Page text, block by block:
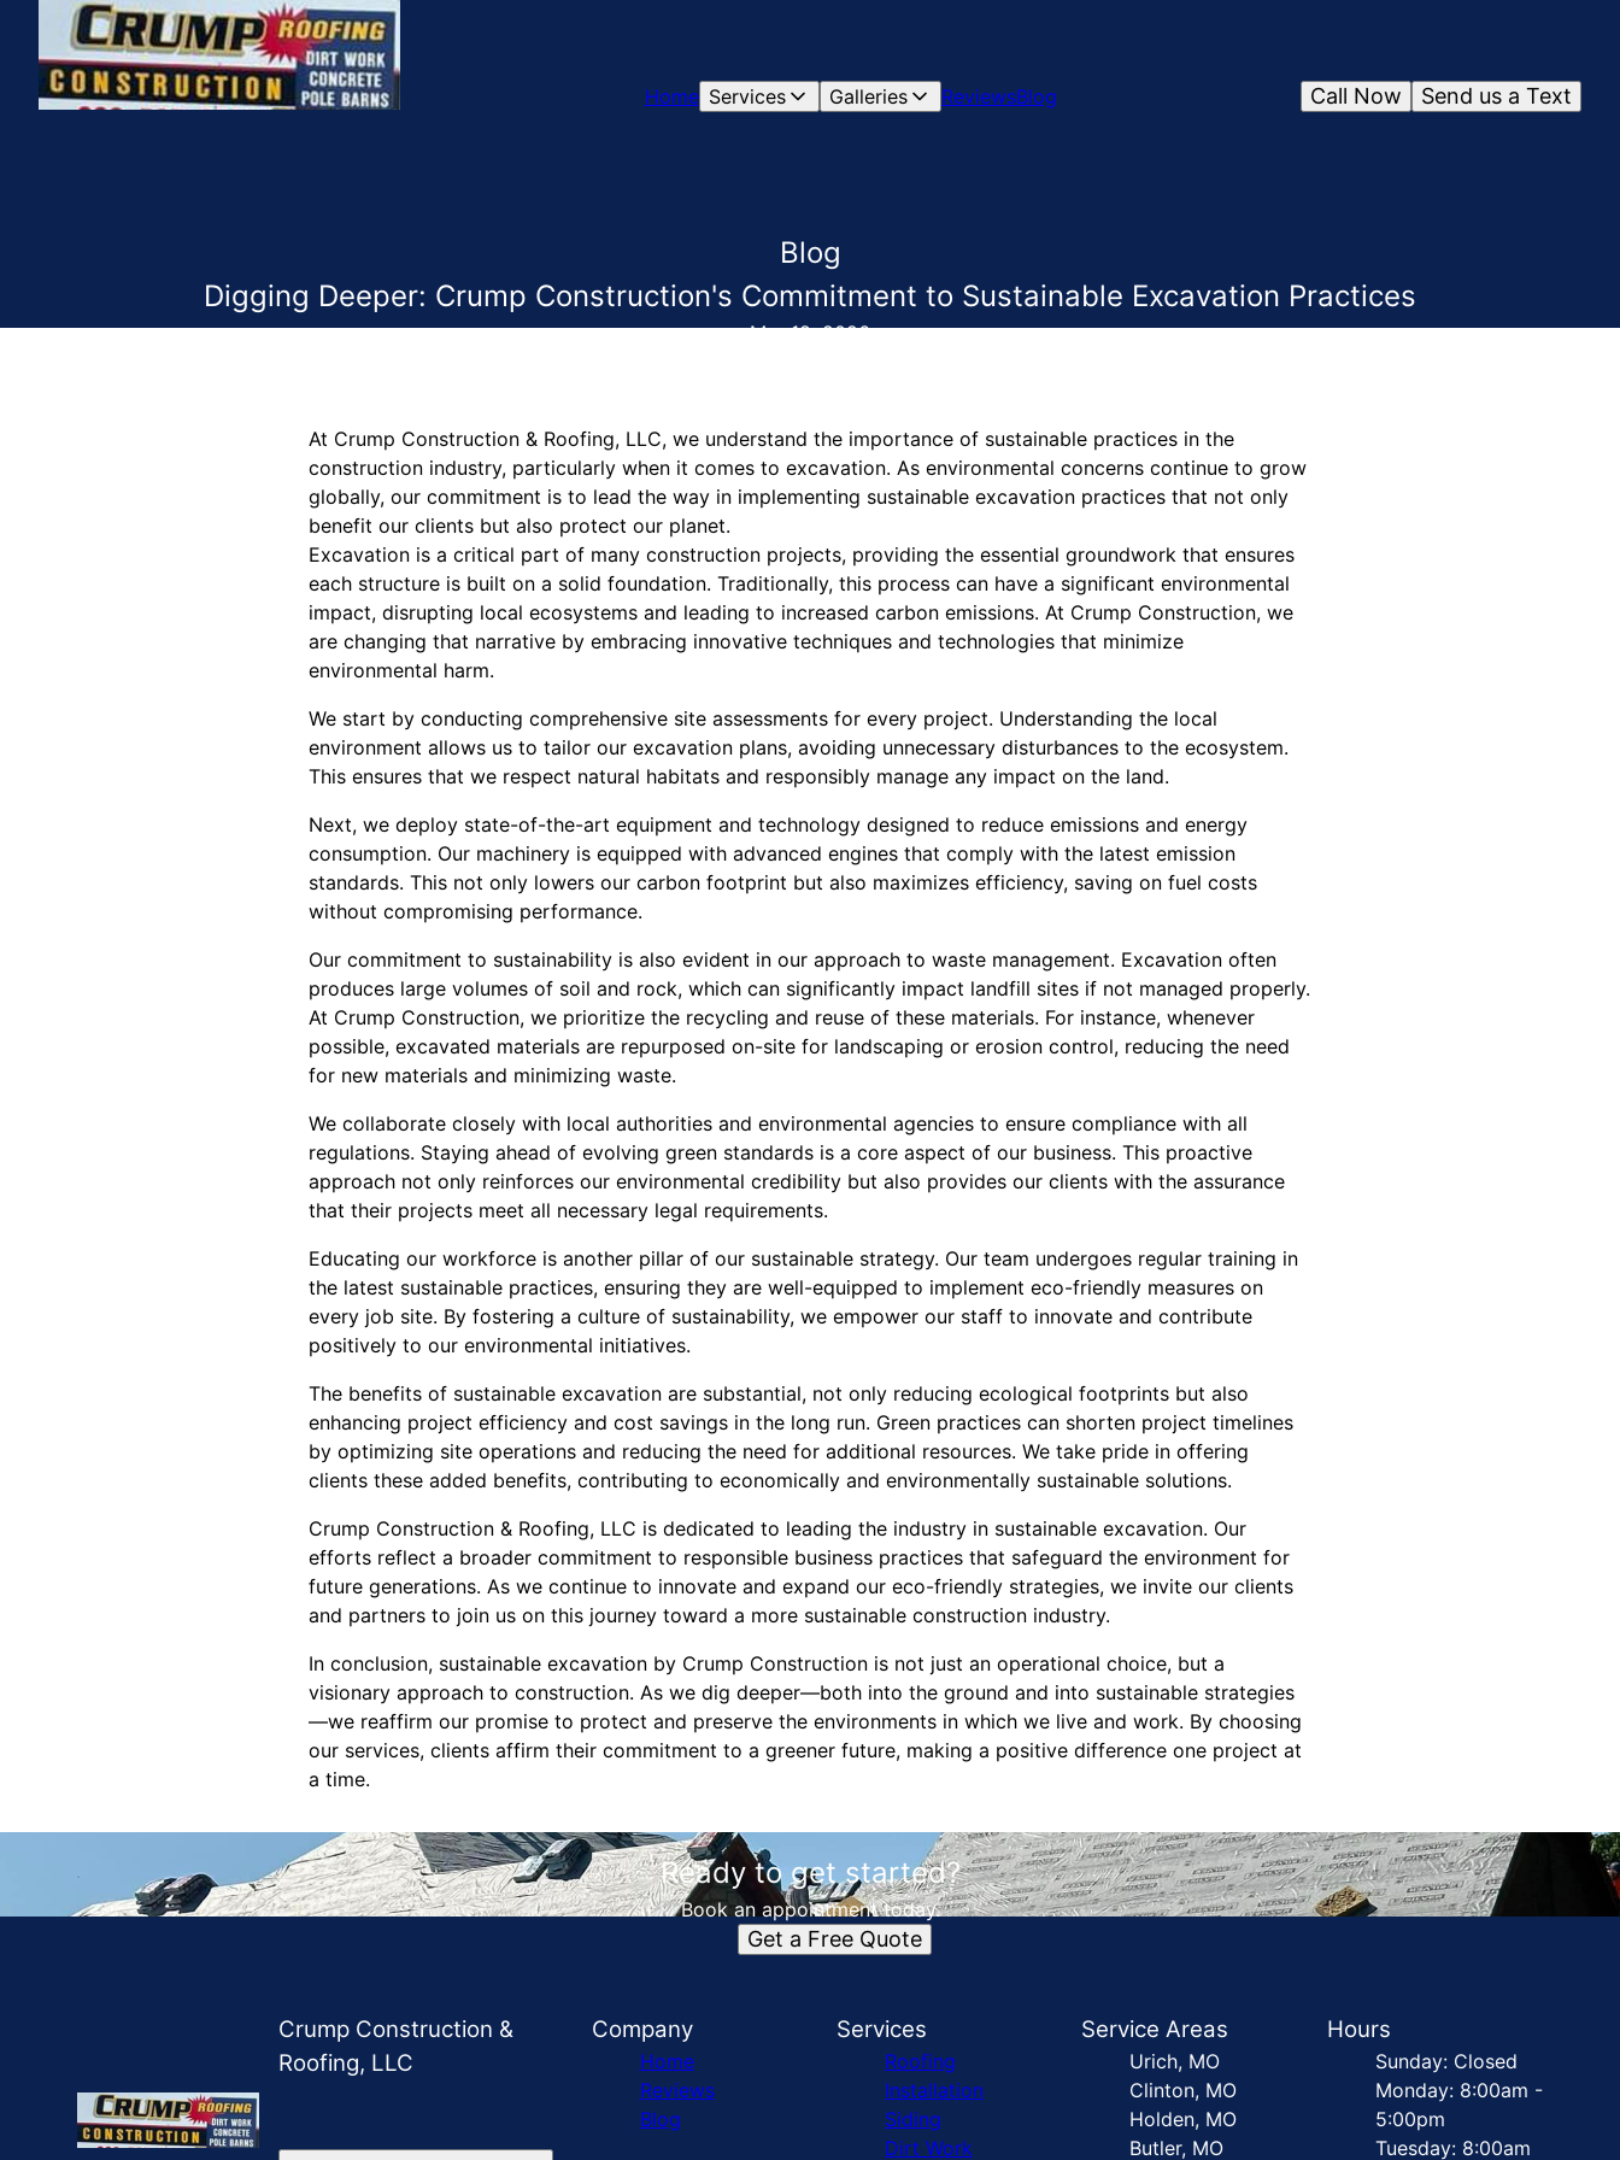
Home Services Galleries ReviewsBlog Send us a Text
Call Now
Blog
Digging Deeper: Crump Construction's Commitment to Sustainable Excavation Practices
Mar 18, 2026
At Crump Construction & Roofing, LLC, we understand the importance of sustainable practices in the
construction industry, particularly when it comes to excavation. As environmental concerns continue to grow
globally, our commitment is to lead the way in implementing sustainable excavation practices that not only
benefit our clients but also protect our planet.
Excavation is a critical part of many construction projects, providing the essential groundwork that ensures
each structure is built on a solid foundation. Traditionally, this process can have a significant environmental
impact, disrupting local ecosystems and leading to increased carbon emissions. At Crump Construction, we
are changing that narrative by embracing innovative techniques and technologies that minimize
environmental harm.
We start by conducting comprehensive site assessments for every project. Understanding the local
environment allows us to tailor our excavation plans, avoiding unnecessary disturbances to the ecosystem.
This ensures that we respect natural habitats and responsibly manage any impact on the land.
Next, we deploy state-of-the-art equipment and technology designed to reduce emissions and energy
consumption. Our machinery is equipped with advanced engines that comply with the latest emission
standards. This not only lowers our carbon footprint but also maximizes efficiency, saving on fuel costs
without compromising performance.
Our commitment to sustainability is also evident in our approach to waste management. Excavation often
produces large volumes of soil and rock, which can significantly impact landfill sites if not managed properly.
At Crump Construction, we prioritize the recycling and reuse of these materials. For instance, whenever
possible, excavated materials are repurposed on-site for landscaping or erosion control, reducing the need
for new materials and minimizing waste.
We collaborate closely with local authorities and environmental agencies to ensure compliance with all
regulations. Staying ahead of evolving green standards is a core aspect of our business. This proactive
approach not only reinforces our environmental credibility but also provides our clients with the assurance
that their projects meet all necessary legal requirements.
Educating our workforce is another pillar of our sustainable strategy. Our team undergoes regular training in
the latest sustainable practices, ensuring they are well-equipped to implement eco-friendly measures on
every job site. By fostering a culture of sustainability, we empower our staff to innovate and contribute
positively to our environmental initiatives.
The benefits of sustainable excavation are substantial, not only reducing ecological footprints but also
enhancing project efficiency and cost savings in the long run. Green practices can shorten project timelines
by optimizing site operations and reducing the need for additional resources. We take pride in offering
clients these added benefits, contributing to economically and environmentally sustainable solutions.
Crump Construction & Roofing, LLC is dedicated to leading the industry in sustainable excavation. Our
efforts reflect a broader commitment to responsible business practices that safeguard the environment for
future generations. As we continue to innovate and expand our eco-friendly strategies, we invite our clients
and partners to join us on this journey toward a more sustainable construction industry.
In conclusion, sustainable excavation by Crump Construction is not just an operational choice, but a
visionary approach to construction. As we dig deeper—both into the ground and into sustainable strategies
—we reaffirm our promise to protect and preserve the environments in which we live and work. By choosing
our services, clients affirm their commitment to a greener future, making a positive difference one project at
a time.
Ready to get started?
Book an appointment today.
Get a Free Quote
Crump Construction &
Roofing, LLC
Company
Home
Reviews
Blog
Services
Roofing
Installation
Siding
Dirt Work
Service Areas
Urich, MO
Clinton, MO
Holden, MO
Butler, MO
Hours
Sunday: Closed
Monday: 8:00am -
5:00pm
Tuesday: 8:00am